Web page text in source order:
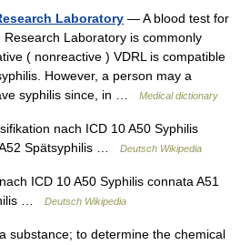
Laboratory — A blood test for
Research Laboratory is commonly
( nonreactive ) VDRL is compatible
However, a person may a
syphilis since, in …
Medical dictionary
nach ICD 10 A50 Syphilis
Spätsyphilis …
Deutsch Wikipedia
ICD 10 A50 Syphilis connata A51
…
Deutsch Wikipedia
substance; to determine the chemical